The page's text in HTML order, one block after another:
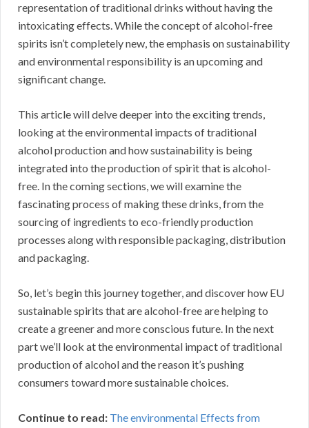
representation of traditional drinks without having the
intoxicating effects. While the concept of alcohol-free
spirits isn’t completely new, the emphasis on sustainability
and environmental responsibility is an upcoming and
significant change.
This article will delve deeper into the exciting trends,
looking at the environmental impacts of traditional
alcohol production and how sustainability is being
integrated into the production of spirit that is alcohol-
free. In the coming sections, we will examine the
fascinating process of making these drinks, from the
sourcing of ingredients to eco-friendly production
processes along with responsible packaging, distribution
and packaging.
So, let’s begin this journey together, and discover how EU
sustainable spirits that are alcohol-free are helping to
create a greener and more conscious future. In the next
part we’ll look at the environmental impact of traditional
production of alcohol and the reason it’s pushing
consumers toward more sustainable choices.
Continue to read: The environmental Effects from